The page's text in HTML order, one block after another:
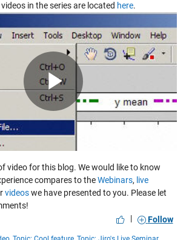
in the series are located here.
Play
Video
video for this blog. We would like to know
compares to theWebinars, live
videoswe have presented to you. Please let
|
Follow